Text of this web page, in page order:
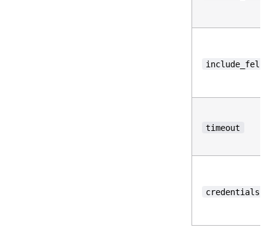
timeout
credentials